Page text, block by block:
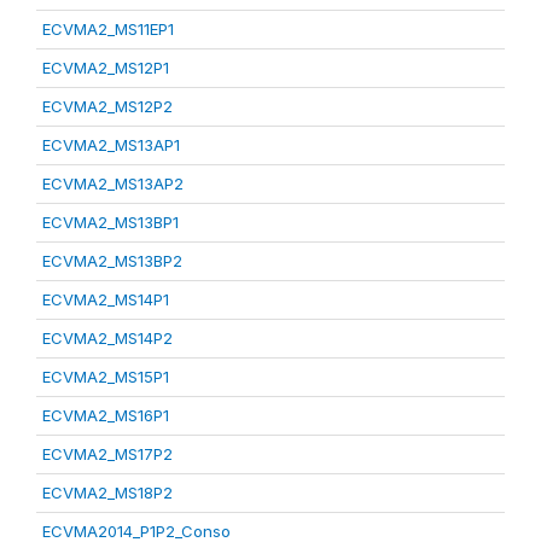
ECVMA2_MS11EP1
ECVMA2_MS12P1
ECVMA2_MS12P2
ECVMA2_MS13AP1
ECVMA2_MS13AP2
ECVMA2_MS13BP1
ECVMA2_MS13BP2
ECVMA2_MS14P1
ECVMA2_MS14P2
ECVMA2_MS15P1
ECVMA2_MS16P1
ECVMA2_MS17P2
ECVMA2_MS18P2
ECVMA2014_P1P2_Conso